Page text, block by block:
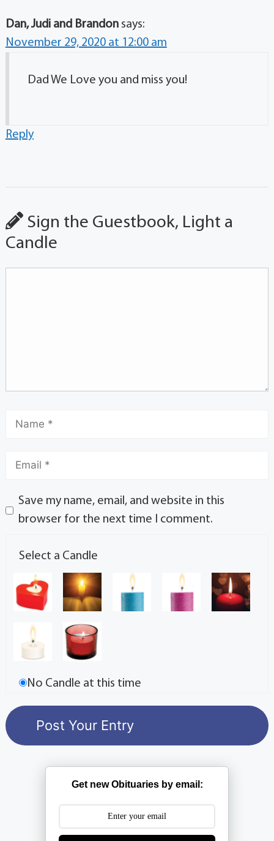
Dan, Judi and Brandon says:
November 29, 2020 at 12:00 am
Dad We Love you and miss you!
Reply
Sign the Guestbook, Light a
Candle
Save my name, email, and website in this
browser for the next time I comment.
Select a Candle
No Candle at this time
Get new Obituaries by email: